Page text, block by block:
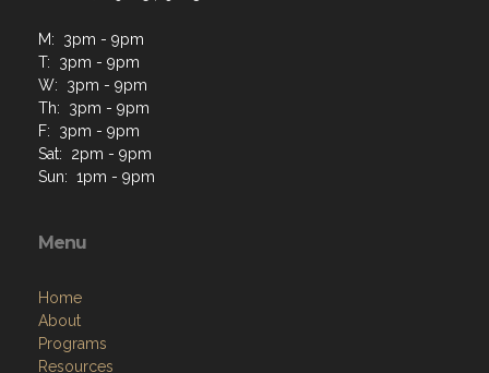
M: 3pm - 9pm
T: 3pm - 9pm
W: 3pm - 9pm
Th: 3pm - 9pm
F: 3pm - 9pm
Sat: 2pm - 9pm
Sun: 1pm - 9pm
Menu
Home
About
Programs
Resources